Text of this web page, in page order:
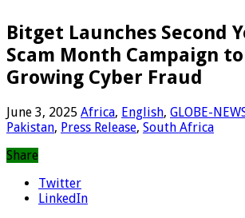
Bitget Launches Second
Scam Month Campaign
Growing Cyber Fraud
June 3, 2025 Africa, English, GLOBE-
Pakistan, Press Release, South Africa
Share
Twitter
LinkedIn